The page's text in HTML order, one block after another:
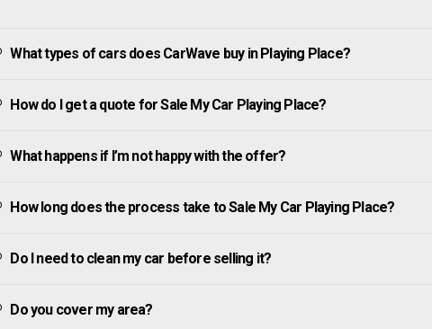
What types of cars does CarWave buy in Playing Place?
How do I get a quote for Sale My Car Playing Place?
What happens if I’m not happy with the offer?
How long does the process take to Sale My Car Playing Place?
Do I need to clean my car before selling it?
Do you cover my area?